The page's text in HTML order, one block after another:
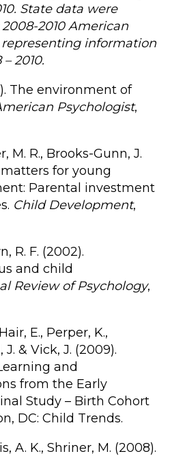
State data were
2010 American
information
2010.
The environment of
Psychologist,
M. R., Brooks-Gunn, J.
for young
Parental investment
Child Development,
R. F. (2002).
and child
Review of Psychology,
E., Perper, K.,
& Vick, J. (2009).
and
from the Early
Study – Birth Cohort
DC: Child Trends.
A. K., Shriner, M. (2008).